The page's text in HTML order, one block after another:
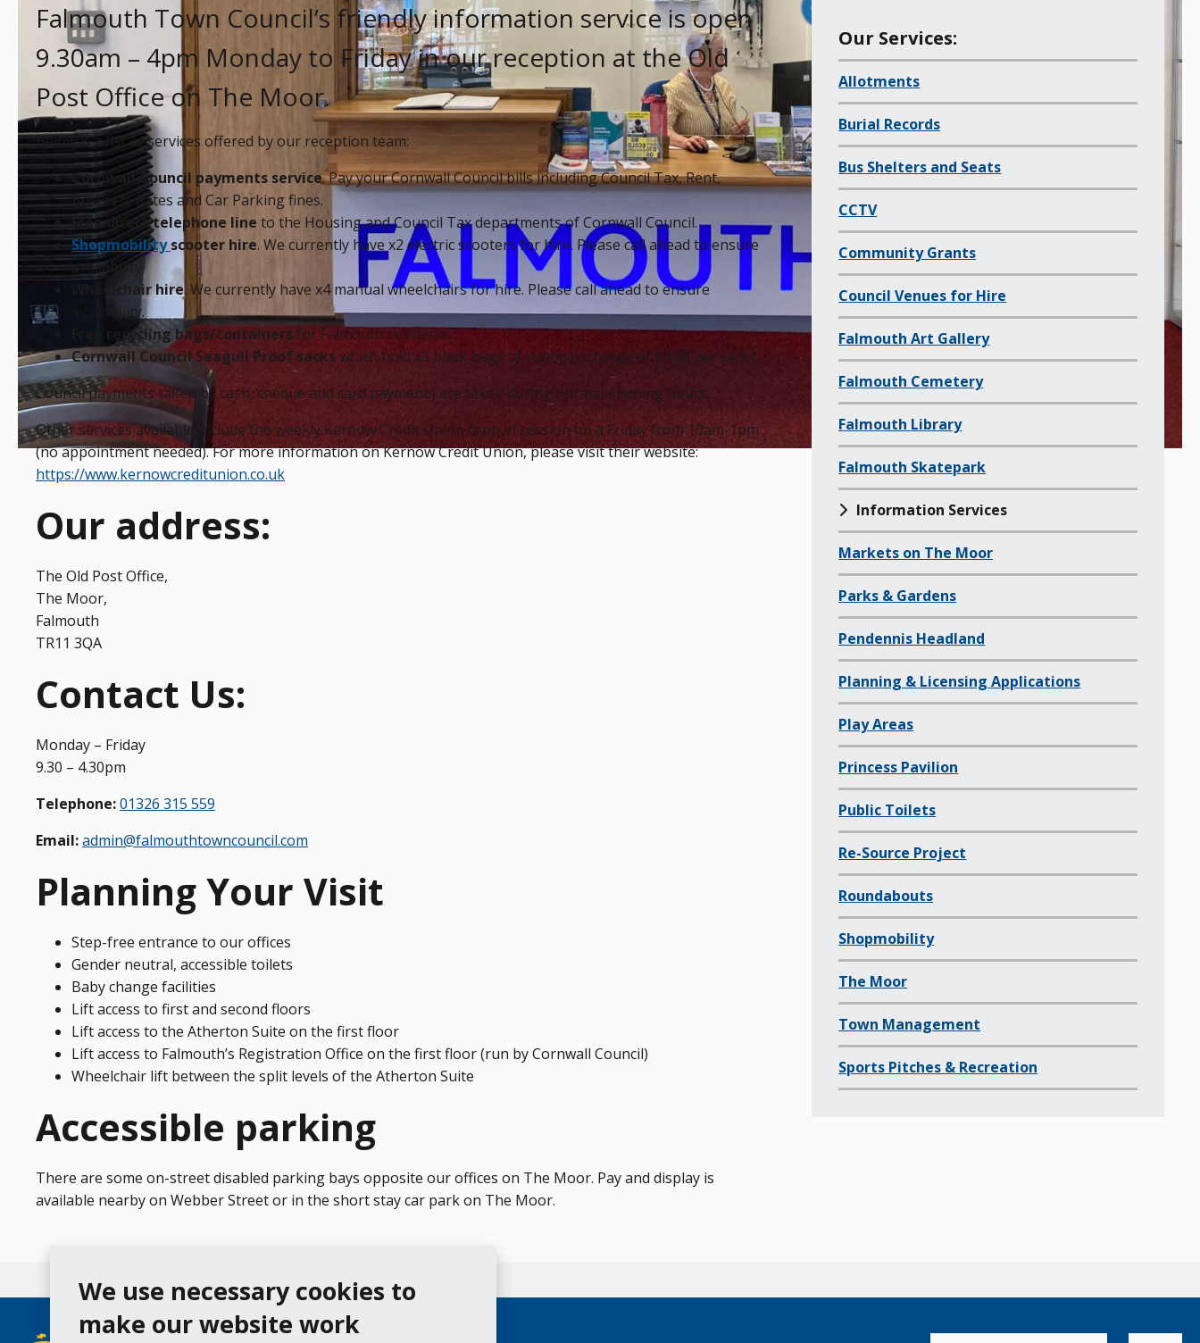
We use necessary cookies to
make our website work
Falmouth Town Council’s friendly information service is open
9.30am – 4pm Monday to Friday in our reception at the Old
Post Office on The Moor.
Below is a list of services offered by our reception team:
Cornwall Council payments service. Pay your Cornwall Council bills including Council Tax, Rent,
Business Rates and Car Parking fines.
Free direct telephone line to the Housing and Council Tax departments of Cornwall Council.
Shopmobilityscooter hire. We currently have x2 electric scooters for hire. Please call ahead to ensure
availability.
Wheelchair hire. We currently have x4 manual wheelchairs for hire. Please call ahead to ensure
availability.
Free recycling bags/containersfor Falmouth residents.
Cornwall Council Seagull Proof sackswhich hold x3 black bags of rubbish (charge of £4.00 per sack).
Council payments taken by cash, cheque and card payments are taken during normal opening hours.
Other services available include the weekly Kernow Credit Union drop in session on a Friday from 10am-1pm
(no appointment needed). For more information on Kernow Credit Union, please visit their website:
https://www.kernowcreditunion.co.uk
Our address:
The Old Post Office,
The Moor,
Falmouth
TR11 3QA
Contact Us:
Monday – Friday
9.30 – 4.30pm
Telephone:01326 315 559
Email:admin@falmouthtowncouncil.com
Planning Your Visit
Step-free entrance to our offices
Gender neutral, accessible toilets
Baby change facilities
Lift access to first and second floors
Lift access to the Atherton Suite on the first floor
Lift access to Falmouth’s Registration Office on the first floor (run by Cornwall Council)
Wheelchair lift between the split levels of the Atherton Suite
Accessible parking
There are some on-street disabled parking bays opposite our offices on The Moor. Pay and display is
available nearby on Webber Street or in the short stay car park on The Moor.
M
e
n
u
o
f
a
l
l
c
h
i
l
d
p
a
g
e
s
o
f
Our Services:
Allotments
Burial Records
Bus Shelters and Seats
CCTV
Community Grants
Council Venues for Hire
Falmouth Art Gallery
Falmouth Cemetery
Falmouth Library
Falmouth Skatepark
Information Services
Markets on The Moor
Parks & Gardens
Pendennis Headland
Planning & Licensing Applications
Play Areas
Princess Pavilion
Public Toilets
Re-Source Project
Roundabouts
Shopmobility
The Moor
Town Management
Sports Pitches & Recreation